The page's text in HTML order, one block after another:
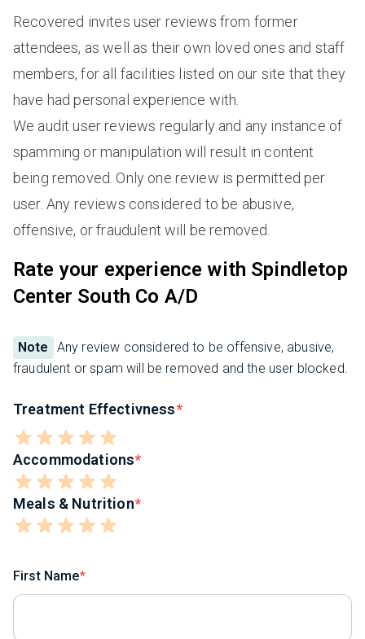
Recovered invites user reviews from former
attendees, as well as their own loved ones and staff
members, for all facilities listed on our site that they
have had personal experience with.
We audit user reviews regularly and any instance of
spamming or manipulation will result in content
being removed. Only one review is permitted per
user. Any reviews considered to be abusive,
offensive, or fraudulent will be removed.
Rate your experience with Spindletop
Center South Co A/D
Note
Any review considered to be offensive, abusive,
fraudulent or spam will be removed and the user blocked.
Treatment Effectivness
Accommodations
Meals & Nutrition
First Name